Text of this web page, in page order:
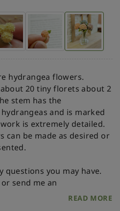
hydrangea flowers.
20 tiny florets about 2
stem has the
and is marked
is extremely detailed.
can be made as desired or
questions you may have.
or send me an
READ MORE